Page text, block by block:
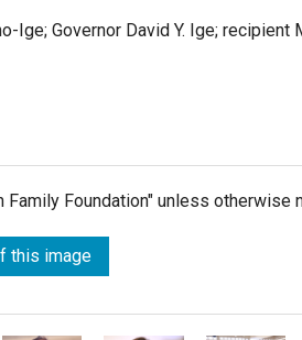
Ige; Governor David Y. Ige; recipient
Foundation" unless otherwise
this image